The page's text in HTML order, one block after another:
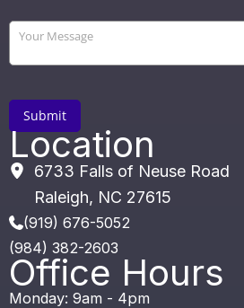
Location
6733 Falls of Neuse Road
Raleigh, NC 27615
(919) 676-5052
(984) 382-2603
Office Hours
Monday: 9am - 4pm